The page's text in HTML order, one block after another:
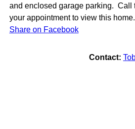
and enclosed garage parking. Call
your appointment to view this home.
Share on Facebook
Contact: